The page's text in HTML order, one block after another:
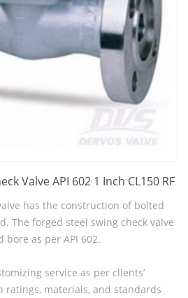
Valve API 602 1 Inch CL150 RF
has the construction of bolted
The forged steel swing check valve
as per API 602.
service as per clients’
ratings, materials, and standards